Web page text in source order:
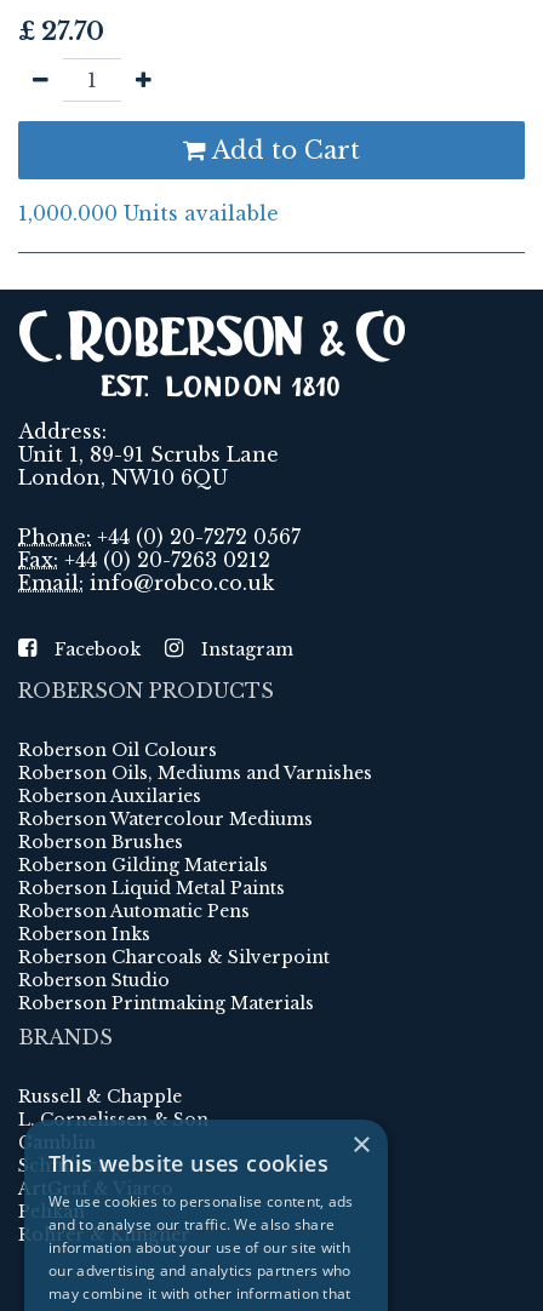
£ 27.70
Add to Cart
1,000.000 Units available
Address:
Unit 1, 89-91 Scrubs Lane
London, NW10 6QU
Phone: +44 (0) 20-7272 0567
Fax: +44 (0) 20-7263 0212
Email: info@robco.co.uk
Facebook Instagram
ROBERSON PRODUCTS
Roberson Oil Colours
Roberson Oils, Mediums and Varnishes
Roberson Auxilaries
Roberson Watercolour Mediums
Roberson Brushes
Roberson Gilding Materials
Roberson Liquid Metal Paints
Roberson Automatic Pens
Roberson Inks
Roberson Charcoals & Silverpoint
Roberson Studio
Roberson Printmaking Materials
BRANDS
Russell & Chapple
L. Cornelissen & Son
Gamblin
Schmincke
ArtGraf & Viarco
Pelikan
Rohrer & Klingner
×
This website uses cookies
We use cookies to personalise content, ads
and to analyse our traffic. We also share
information about your use of our site with
our advertising and analytics partners who
may combine it with other information that